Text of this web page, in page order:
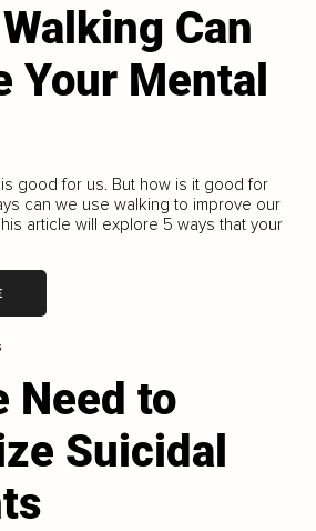
Can
Your Mental
good for us. But how is it good for
can we use walking to improve our
article will explore 5 ways that your
Need to
Suicidal